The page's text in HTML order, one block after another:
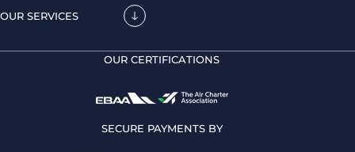
OUR SERVICES
OUR CERTIFICATIONS
SECURE PAYMENTS BY